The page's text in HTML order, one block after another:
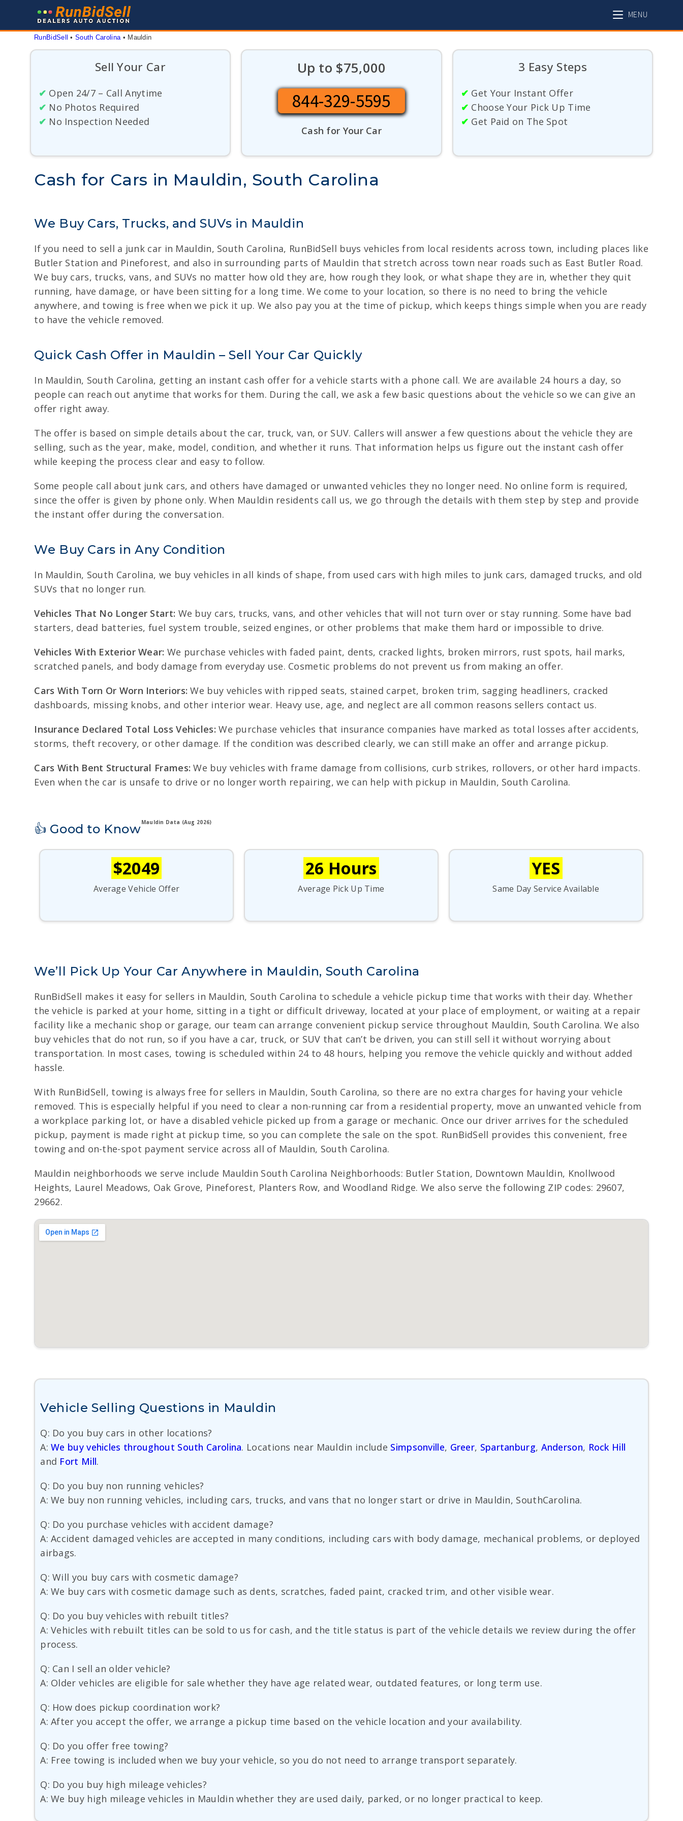
MENU
RunBidSell • South Carolina • Mauldin
Sell Your Car
✔ Open 24/7 – Call Anytime
✔ No Photos Required
✔ No Inspection Needed
Up to $75,000
844-329-5595
Cash for Your Car
3 Easy Steps
✔ Get Your Instant Offer
✔ Choose Your Pick Up Time
✔ Get Paid on The Spot
Cash for Cars in Mauldin, South Carolina
We Buy Cars, Trucks, and SUVs in Mauldin
If you need to sell a junk car in Mauldin, South Carolina, RunBidSell buys vehicles from local residents across town, including places like
Butler Station and Pineforest, and also in surrounding parts of Mauldin that stretch across town near roads such as East Butler Road.
We buy cars, trucks, vans, and SUVs no matter how old they are, how rough they look, or what shape they are in, whether they quit
running, have damage, or have been sitting for a long time. We come to your location, so there is no need to bring the vehicle
anywhere, and towing is free when we pick it up. We also pay you at the time of pickup, which keeps things simple when you are ready
to have the vehicle removed.
Quick Cash Offer in Mauldin – Sell Your Car Quickly
In Mauldin, South Carolina, getting an instant cash offer for a vehicle starts with a phone call. We are available 24 hours a day, so
people can reach out anytime that works for them. During the call, we ask a few basic questions about the vehicle so we can give an
offer right away.
The offer is based on simple details about the car, truck, van, or SUV. Callers will answer a few questions about the vehicle they are
selling, such as the year, make, model, condition, and whether it runs. That information helps us figure out the instant cash offer
while keeping the process clear and easy to follow.
Some people call about junk cars, and others have damaged or unwanted vehicles they no longer need. No online form is required,
since the offer is given by phone only. When Mauldin residents call us, we go through the details with them step by step and provide
the instant offer during the conversation.
We Buy Cars in Any Condition
In Mauldin, South Carolina, we buy vehicles in all kinds of shape, from used cars with high miles to junk cars, damaged trucks, and old
SUVs that no longer run.
Vehicles That No Longer Start: We buy cars, trucks, vans, and other vehicles that will not turn over or stay running. Some have bad
starters, dead batteries, fuel system trouble, seized engines, or other problems that make them hard or impossible to drive.
Vehicles With Exterior Wear: We purchase vehicles with faded paint, dents, cracked lights, broken mirrors, rust spots, hail marks,
scratched panels, and body damage from everyday use. Cosmetic problems do not prevent us from making an offer.
Cars With Torn Or Worn Interiors: We buy vehicles with ripped seats, stained carpet, broken trim, sagging headliners, cracked
dashboards, missing knobs, and other interior wear. Heavy use, age, and neglect are all common reasons sellers contact us.
Insurance Declared Total Loss Vehicles: We purchase vehicles that insurance companies have marked as total losses after accidents,
storms, theft recovery, or other damage. If the condition was described clearly, we can still make an offer and arrange pickup.
Cars With Bent Structural Frames: We buy vehicles with frame damage from collisions, curb strikes, rollovers, or other hard impacts.
Even when the car is unsafe to drive or no longer worth repairing, we can help with pickup in Mauldin, South Carolina.
👍 Good to KnowMauldin Data (Aug 2026)
$2049
Average Vehicle Offer
26 Hours
Average Pick Up Time
YES
Same Day Service Available
We’ll Pick Up Your Car Anywhere in Mauldin, South Carolina
RunBidSell makes it easy for sellers in Mauldin, South Carolina to schedule a vehicle pickup time that works with their day. Whether
the vehicle is parked at your home, sitting in a tight or difficult driveway, located at your place of employment, or waiting at a repair
facility like a mechanic shop or garage, our team can arrange convenient pickup service throughout Mauldin, South Carolina. We also
buy vehicles that do not run, so if you have a car, truck, or SUV that can’t be driven, you can still sell it without worrying about
transportation. In most cases, towing is scheduled within 24 to 48 hours, helping you remove the vehicle quickly and without added
hassle.
With RunBidSell, towing is always free for sellers in Mauldin, South Carolina, so there are no extra charges for having your vehicle
removed. This is especially helpful if you need to clear a non-running car from a residential property, move an unwanted vehicle from
a workplace parking lot, or have a disabled vehicle picked up from a garage or mechanic. Once our driver arrives for the scheduled
pickup, payment is made right at pickup time, so you can complete the sale on the spot. RunBidSell provides this convenient, free
towing and on-the-spot payment service across all of Mauldin, South Carolina.
Mauldin neighborhoods we serve include Mauldin South Carolina Neighborhoods: Butler Station, Downtown Mauldin, Knollwood
Heights, Laurel Meadows, Oak Grove, Pineforest, Planters Row, and Woodland Ridge. We also serve the following ZIP codes: 29607,
29662.
Vehicle Selling Questions in Mauldin
Q: Do you buy cars in other locations?
A:We buy vehicles throughout South Carolina. Locations near Mauldin include Simpsonville, Greer, Spartanburg, Anderson, Rock Hill
and Fort Mill.
Q: Do you buy non running vehicles?
A: We buy non running vehicles, including cars, trucks, and vans that no longer start or drive in Mauldin, SouthCarolina.
Q: Do you purchase vehicles with accident damage?
A: Accident damaged vehicles are accepted in many conditions, including cars with body damage, mechanical problems, or deployed
airbags.
Q: Will you buy cars with cosmetic damage?
A: We buy cars with cosmetic damage such as dents, scratches, faded paint, cracked trim, and other visible wear.
Q: Do you buy vehicles with rebuilt titles?
A: Vehicles with rebuilt titles can be sold to us for cash, and the title status is part of the vehicle details we review during the offer
process.
Q: Can I sell an older vehicle?
A: Older vehicles are eligible for sale whether they have age related wear, outdated features, or long term use.
Q: How does pickup coordination work?
A: After you accept the offer, we arrange a pickup time based on the vehicle location and your availability.
Q: Do you offer free towing?
A: Free towing is included when we buy your vehicle, so you do not need to arrange transport separately.
Q: Do you buy high mileage vehicles?
A: We buy high mileage vehicles in Mauldin whether they are used daily, parked, or no longer practical to keep.